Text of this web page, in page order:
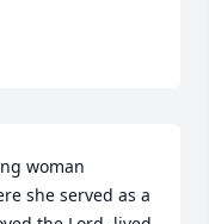
woman
she served as a